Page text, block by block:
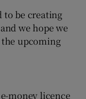
to be creating
we hope we
upcoming
money licence